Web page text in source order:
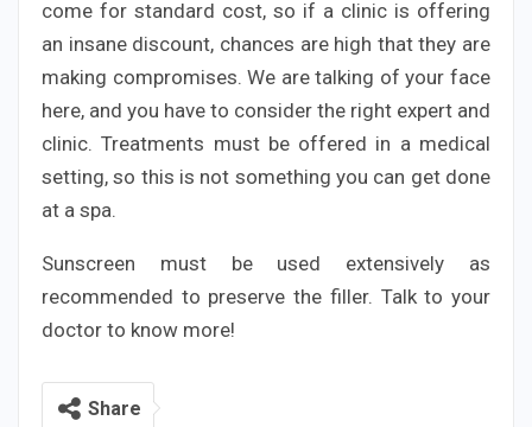
come for standard cost, so if a clinic is offering
an insane discount, chances are high that they are
making compromises. We are talking of your face
here, and you have to consider the right expert and
clinic. Treatments must be offered in a medical
setting, so this is not something you can get done
at a spa.
Sunscreen must be used extensively as
recommended to preserve the filler. Talk to your
doctor to know more!
Share